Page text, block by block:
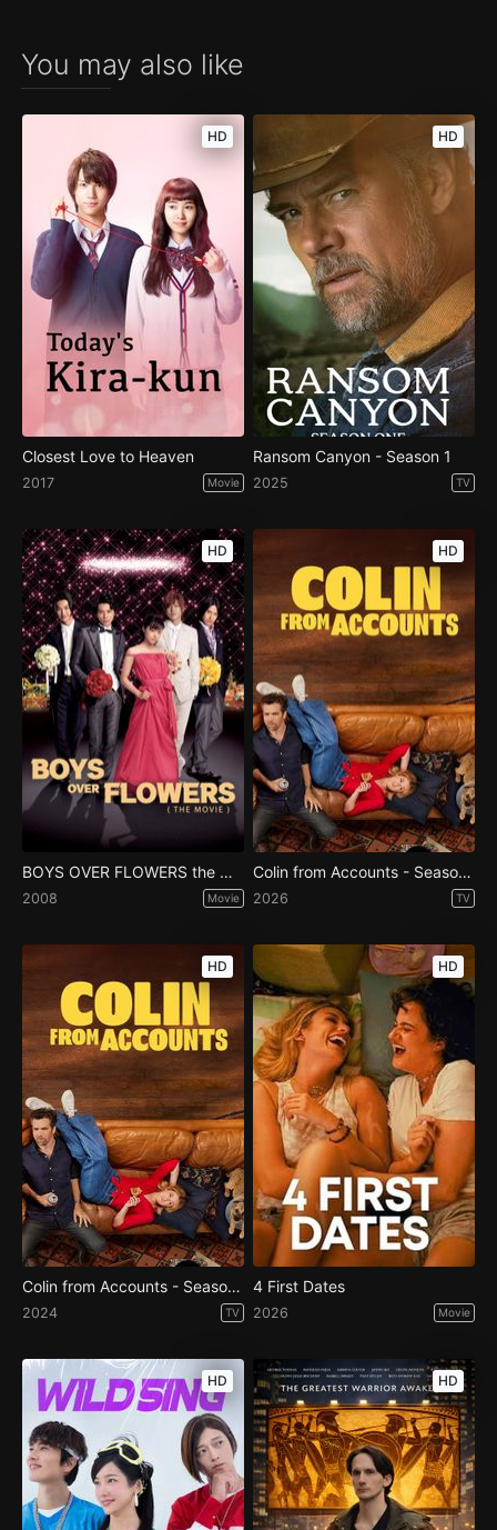
You may also like
HD
Closest Love to Heaven
2017 Movie
HD
Ransom Canyon - Season 1
2025 TV
HD
BOYS OVER FLOWERS the movie
2008 Movie
HD
Colin from Accounts - Season 3
2026 TV
HD
Colin from Accounts - Season 2
2024 TV
HD
4 First Dates
2026 Movie
HD HD